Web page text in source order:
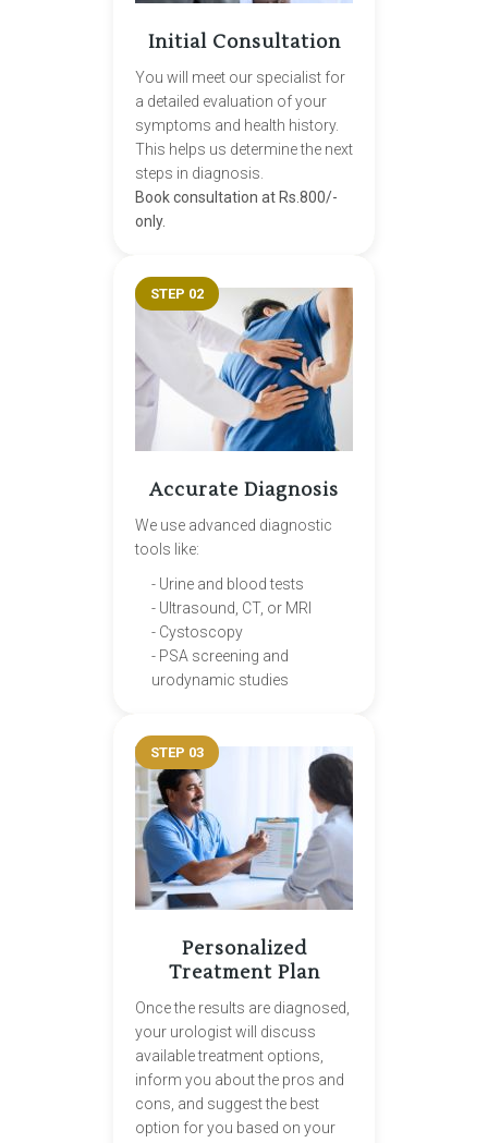
Initial Consultation
You will meet our specialist for
a detailed evaluation of your
symptoms and health history.
This helps us determine the next
steps in diagnosis.
Book consultation at Rs.800/-
only.
STEP 02
Accurate Diagnosis
We use advanced diagnostic
tools like:
- Urine and blood tests
- Ultrasound, CT, or MRI
- Cystoscopy
- PSA screening and
urodynamic studies
STEP 03
Personalized
Treatment Plan
Once the results are diagnosed,
your urologist will discuss
available treatment options,
inform you about the pros and
cons, and suggest the best
option for you based on your